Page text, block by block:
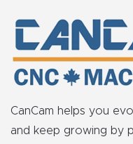
CanCam helps you
and keep growing by